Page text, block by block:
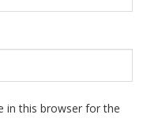
in this browser for the